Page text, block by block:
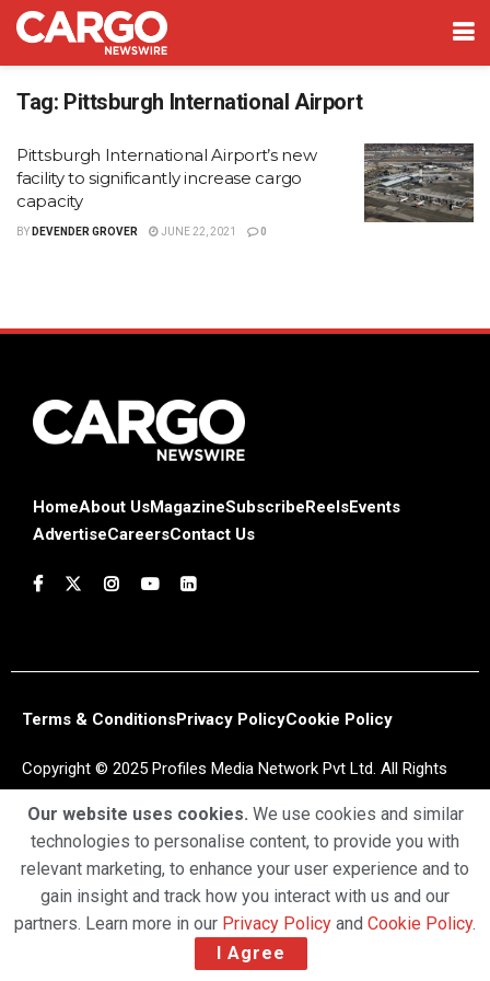
Tag: Pittsburgh International Airport
Pittsburgh International Airport’s new
facility to significantly increase cargo
capacity
BY DEVENDER GROVER JUNE 22, 2021 0
HomeAbout UsMagazineSubscribe ReelsEvents
AdvertiseCareersContact Us
Terms & ConditionsPrivacy PolicyCookie Policy
Copyright © 2025 Profiles Media Network Pvt Ltd. All Rights
Our website uses cookies. We use cookies and similar
technologies to personalise content, to provide you with
relevant marketing, to enhance your user experience and to
gain insight and track how you interact with us and our
partners. Learn more in our Privacy Policy and Cookie Policy.
I Agree